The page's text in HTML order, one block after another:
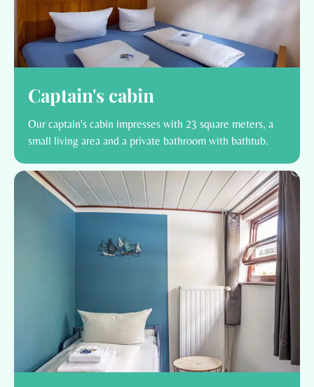
Captain's cabin
Our captain's cabin impresses with 23 square meters, a
small living area and a private bathroom with bathtub.